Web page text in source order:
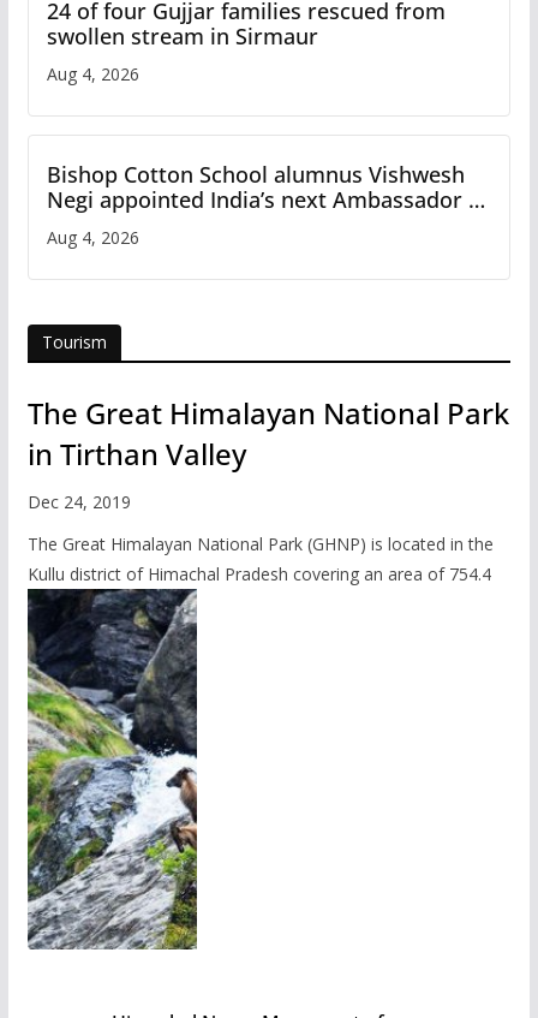
24 of four Gujjar families rescued from
swollen stream in Sirmaur
Aug 4, 2026
Bishop Cotton School alumnus Vishwesh
Negi appointed India’s next Ambassador to
Aug 4, 2026
Tourism
The Great Himalayan National Park
in Tirthan Valley
Dec 24, 2019
The Great Himalayan National Park (GHNP) is located in the
Kullu district of Himachal Pradesh covering an area of 754.4